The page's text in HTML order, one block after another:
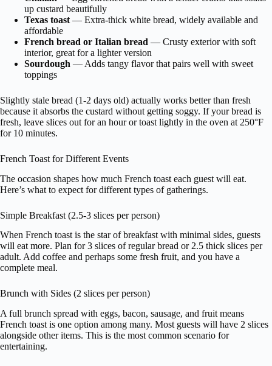
up custard beautifully
Texas toast — Extra-thick white bread, widely available and
affordable
French bread or Italian bread — Crusty exterior with soft
interior, great for a lighter version
Sourdough — Adds tangy flavor that pairs well with sweet
toppings
Slightly stale bread (1-2 days old) actually works better than fresh
because it absorbs the custard without getting soggy. If your bread is
fresh, leave slices out for an hour or toast lightly in the oven at 250°F
for 10 minutes.
French Toast for Different Events
The occasion shapes how much French toast each guest will eat.
Here’s what to expect for different types of gatherings.
Simple Breakfast (2.5-3 slices per person)
When French toast is the star of breakfast with minimal sides, guests
will eat more. Plan for 3 slices of regular bread or 2.5 thick slices per
adult. Add coffee and perhaps some fresh fruit, and you have a
complete meal.
Brunch with Sides (2 slices per person)
A full brunch spread with eggs, bacon, sausage, and fruit means
French toast is one option among many. Most guests will have 2 slices
alongside other items. This is the most common scenario for
entertaining.